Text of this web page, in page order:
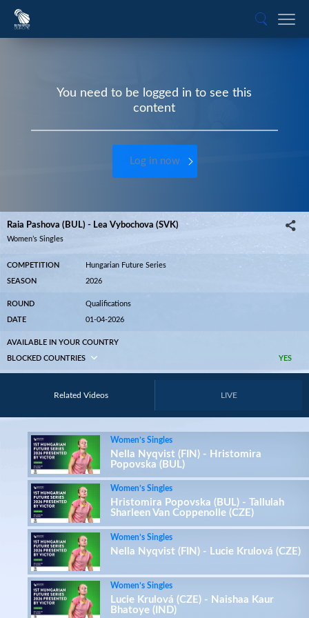
You need to be logged in to see this
content
Log in now
Raia Pashova (BUL) - Lea Vybochova (SVK)
Women’s Singles
COMPETITION Hungarian Future Series
SEASON 2026
ROUND Qualifications
DATE 01-04-2026
AVAILABLE IN YOUR COUNTRY
YES
BLOCKED COUNTRIES
Related Videos LIVE
Women’s Singles
Nella Nyqvist (FIN) - Hristomira
Popovska (BUL)
Women’s Singles
Hristomira Popovska (BUL) - Tallulah
Sharleen Van Coppenolle (CZE)
Women’s Singles
Nella Nyqvist (FIN) - Lucie Krulová (CZE)
Women’s Singles
Lucie Krulová (CZE) - Naishaa Kaur
Bhatoye (IND)